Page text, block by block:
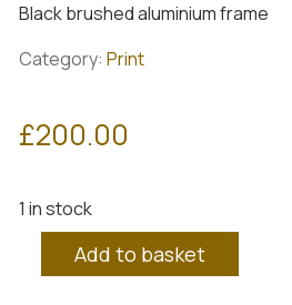
Black brushed aluminium frame
Category: Print
£200.00
1 in stock
Add to basket